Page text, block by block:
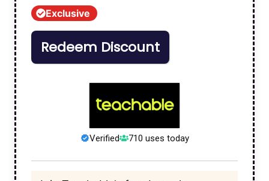
Exclusive
Redeem Discount
Verified 710 uses today